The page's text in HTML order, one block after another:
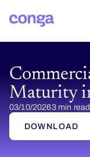
Maturity
03/10/20263 min read
DOWNLOAD